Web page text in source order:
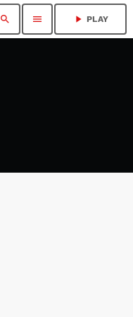
search menu play_arrow PLAY